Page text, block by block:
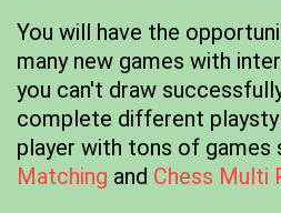
You will have the
many new games with
you can't draw
complete different
player with tons of games
Matching and Chess Multi